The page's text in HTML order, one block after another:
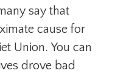
say that
cause for
Union. You can
drove bad